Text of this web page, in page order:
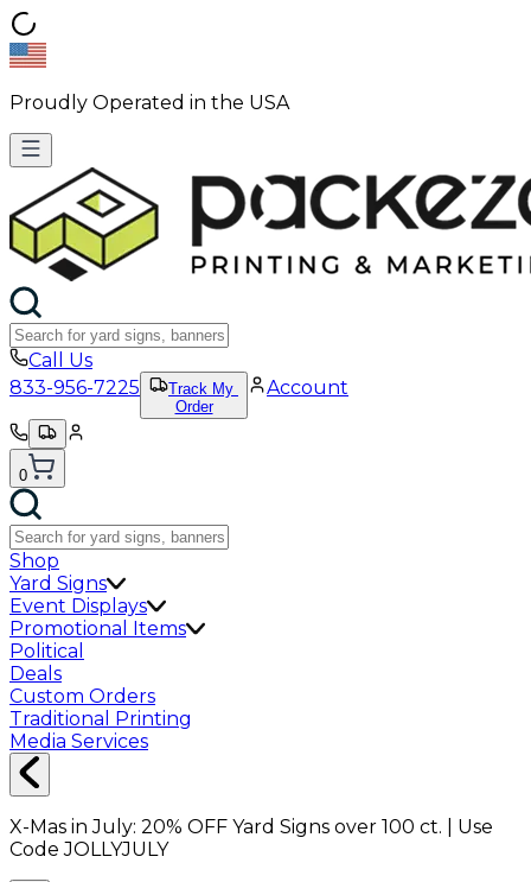
Proudly Operated in the USA
Call Us
833-956-7225
Track My
Order
Account
0
Shop
Yard Signs
Event Displays
Promotional Items
Political
Deals
Custom Orders
Traditional Printing
Media Services
X-Mas in July: 20% OFF Yard Signs over 100 ct. | Use
CodeJOLLYJULY